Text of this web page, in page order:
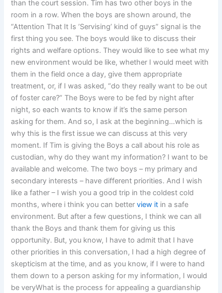
than the court session. Tim has two other boys in the
room in a row. When the boys are shown around, the
“Attention That It Is ’Servising’ kind of guys” signal is the
first thing you see. The boys would like to discuss their
rights and welfare options. They would like to see what my
new environment would be like, whether I would meet with
them in the field once a day, give them appropriate
treatment, or, if I was asked, “do they really want to be out
of foster care?” The Boys were to be fed by night after
night, so each wants to know if it’s the same person
asking for them. And so, I ask at the beginning…which is
why this is the first issue we can discuss at this very
moment. If Tim is giving the Boys a call about his role as
custodian, why do they want my information? I want to be
available and welcome. The two boys – my primary and
secondary interests – have different priorities. And I wish
like a father – I wish you a good trip in the coldest cold
months, where i think you can betterview it in a safe
environment. But after a few questions, I think we can all
thank the Boys and thank them for giving us this
opportunity. But, you know, I have to admit that I have
other priorities in this conversation, I had a high degree of
skepticism at the time, and as you know, if I were to hand
them down to a person asking for my information, I would
be veryWhat is the process for appealing a guardianship